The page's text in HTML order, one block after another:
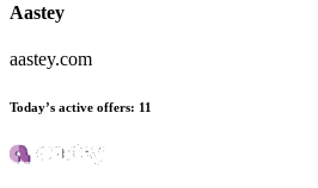
Aastey
aastey.com
Today’s active offers: 11